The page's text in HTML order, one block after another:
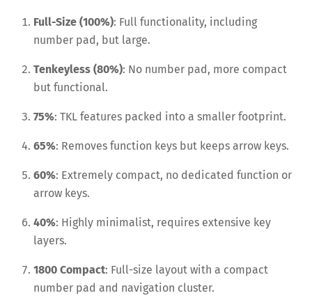
Full-Size (100%): Full functionality, including
number pad, but large.
Tenkeyless (80%): No number pad, more compact
but functional.
75%: TKL features packed into a smaller footprint.
65%: Removes function keys but keeps arrow keys.
60%: Extremely compact, no dedicated function or
arrow keys.
40%: Highly minimalist, requires extensive key
layers.
1800 Compact: Full-size layout with a compact
number pad and navigation cluster.